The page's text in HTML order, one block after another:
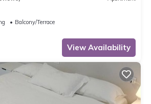
Balcony/Terrace
View Availability